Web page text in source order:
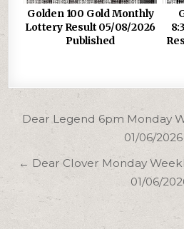
Golden 100 Gold Monthly
Lottery Result 05/08/2026
Published
Post
navigation
Dear Legend 6pm Monday
01/06/
← Dear Clover Monday
01/06/